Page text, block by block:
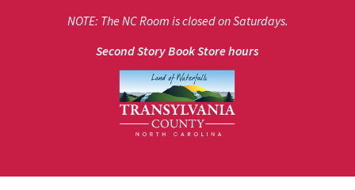
NOTE: The NC Room is closed on Saturdays.
Second Story Book Store hours